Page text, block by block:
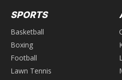
SPORTS
Basketball
Boxing
Football
Lawn Tennis